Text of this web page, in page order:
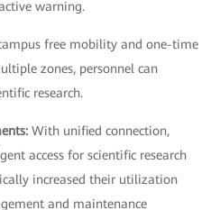
warning.
free mobility and one-time
zones, personnel can
research.
With unified connection,
access for scientific research
increased their utilization
and maintenance